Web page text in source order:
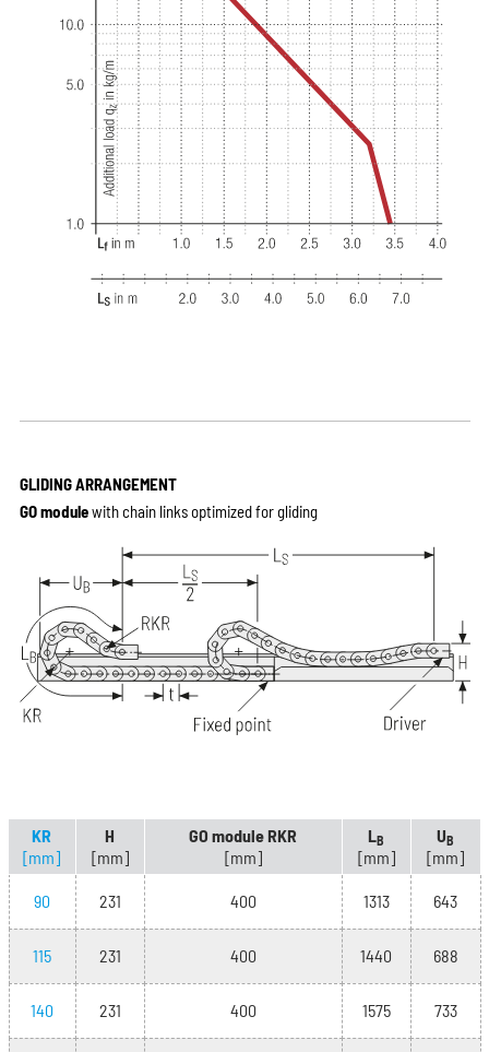
GLIDING ARRANGEMENT
GO modulewith chain links optimized for gliding
KR
[mm]
H
[mm]
GO module RKR
[mm]
LB
[mm]
UB
[mm]
90 231 400 1313 643
115 231 400 1440 688
140 231 400 1575 733